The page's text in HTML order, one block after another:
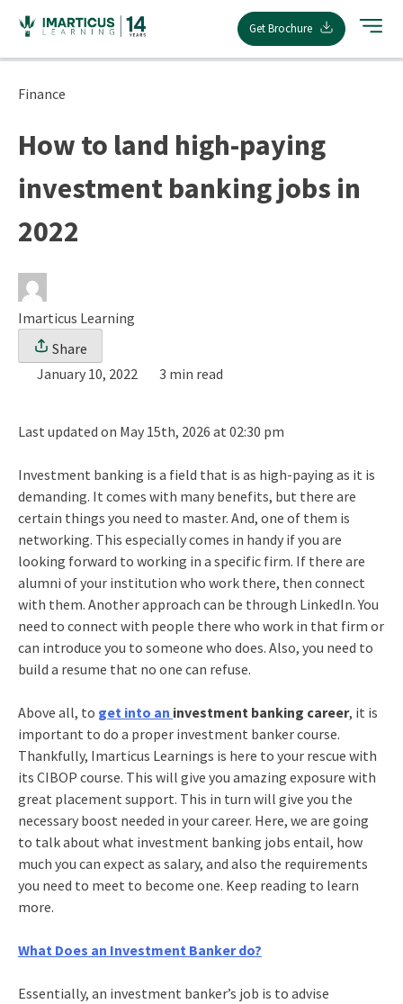
content
Get Brochure
Finance
How to land high-paying
investment banking jobs in
2022
Imarticus Learning
Share
January 10, 2022
3 min read
Last updated on May 15th, 2026 at 02:30 pm
Investment banking is a field that is as high-paying as it is
demanding. It comes with many benefits, but there are
certain things you need to master. And, one of them is
networking. This especially comes in handy if you are
looking forward to working in a specific firm. If there are
alumni of your institution who work there, then connect
with them. Another approach can be through LinkedIn. You
need to connect with people there who work in that firm or
can introduce you to someone who does. Also, you need to
build a resume that no one can refuse.
Above all, to get into an investment banking career, it is
important to do a proper investment banker course.
Thankfully, Imarticus Learnings is here to your rescue with
its CIBOP course. This will give you amazing exposure with
great placement support. This in turn will give you the
necessary boost needed in your career. Here, we are going
to talk about what investment banking jobs entail, how
much you can expect as salary, and also the requirements
you need to meet to become one. Keep reading to learn
more.
What Does an Investment Banker do?
Essentially, an investment banker’s job is to advise